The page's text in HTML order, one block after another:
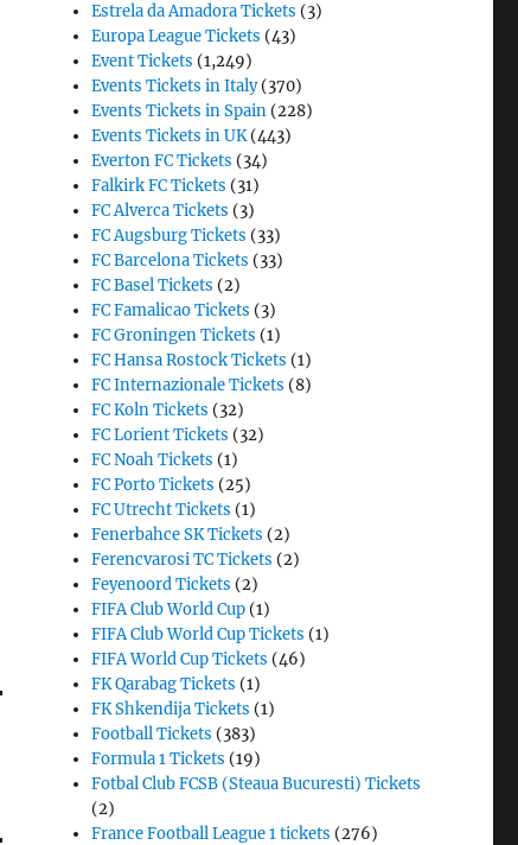
Estrela da Amadora Tickets (3)
Europa League Tickets (43)
Event Tickets (1,249)
Events Tickets in Italy(370)
Events Tickets in Spain (228)
Events Tickets in UK(443)
Everton FC Tickets (34)
Falkirk FC Tickets (31)
FC Alverca Tickets (3)
FC Augsburg Tickets (33)
FC Barcelona Tickets (33)
FC Basel Tickets (2)
FC Famalicao Tickets (3)
FC Groningen Tickets (1)
FC Hansa Rostock Tickets (1)
FC Internazionale Tickets (8)
FC Koln Tickets (32)
FC Lorient Tickets (32)
FC Noah Tickets (1)
FC Porto Tickets (25)
FC Utrecht Tickets (1)
Fenerbahce SK Tickets (2)
Ferencvarosi TC Tickets (2)
Feyenoord Tickets (2)
FIFA Club World Cup (1)
FIFA Club World Cup Tickets (1)
FIFA World Cup Tickets (46)
FK Qarabag Tickets (1)
FK Shkendija Tickets (1)
Football Tickets (383)
Formula 1 Tickets (19)
Fotbal Club FCSB (Steaua Bucuresti) Tickets
(2)
France Football League 1 tickets (276)